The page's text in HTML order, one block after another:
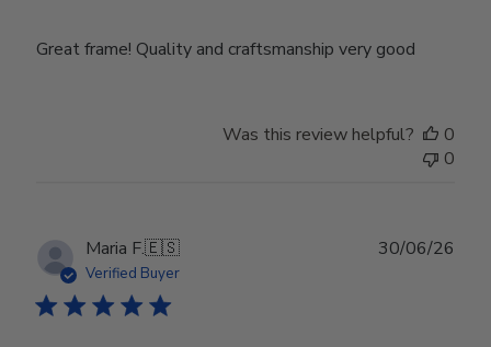
Great frame! Quality and craftsmanship very good
Was this review helpful?
0
0
Maria F.🇪🇸
Verified Buyer
30/06/26